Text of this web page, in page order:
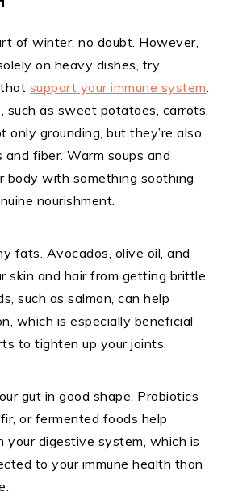
of winter, no doubt. However,
on heavy dishes, try
support your immune system.
such as sweet potatoes, carrots,
only grounding, but they’re also
fiber. Warm soups and
body with something soothing
nourishment.
fats. Avocados, olive oil, and
skin and hair from getting brittle.
such as salmon, can help
which is especially beneficial
to tighten up your joints.
gut in good shape. Probiotics
or fermented foods help
your digestive system, which is
to your immune health than